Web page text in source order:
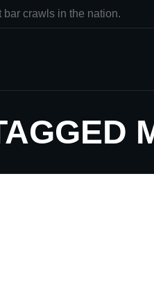
crawls in the nation.